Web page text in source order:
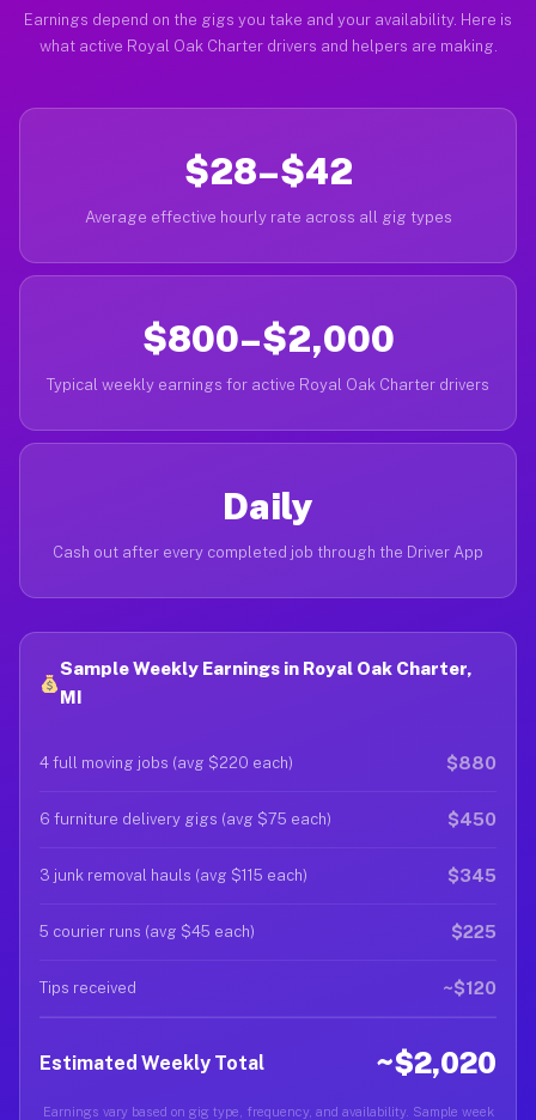
Earnings depend on the gigs you take and your availability. Here is
what active Royal Oak Charter drivers and helpers are making.
$28–$42
Average effective hourly rate across all gig types
$800–$2,000
Typical weekly earnings for active Royal Oak Charter drivers
Daily
Cash out after every completed job through the Driver App
Sample Weekly Earnings in Royal Oak Charter,
MI
4 full moving jobs (avg $220 each) $880
6 furniture delivery gigs (avg $75 each) $450
3 junk removal hauls (avg $115 each) $345
5 courier runs (avg $45 each) $225
Tips received ~$120
Estimated Weekly Total ~$2,020
Earnings vary based on gig type, frequency, and availability. Sample week